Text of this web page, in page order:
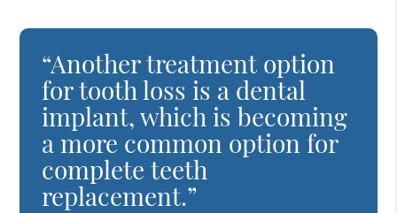
“Another treatment option
for tooth loss is a dental
implant, which is becoming
a more common option for
complete teeth
replacement.”